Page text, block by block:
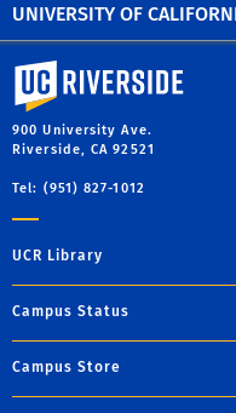
UNIVERSITY OF
University of California,
900 University Ave.
Riverside, CA 92521
Tel: (951) 827-1012
UCR Library
Campus Status
Campus Store